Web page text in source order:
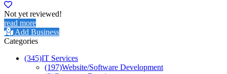
Not yet reviewed!
read more
Add Business
Categories
(345)IT Services
(197)Website/Software Development